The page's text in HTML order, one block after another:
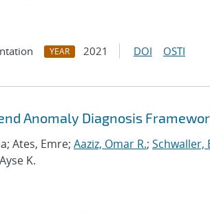
YEAR 2021 DOI OSTI
Anomaly Diagnosis
Ates, Emre; Aaziz, Omar R.; Schwaller,
K.